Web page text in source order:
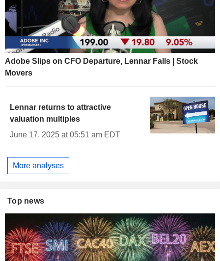
Adobe Slips on CFO Departure, Lennar Falls | Stock
Movers
Lennar returns to attractive
valuation multiples
June 17, 2025 at 05:51 am EDT
More analyses
Top news